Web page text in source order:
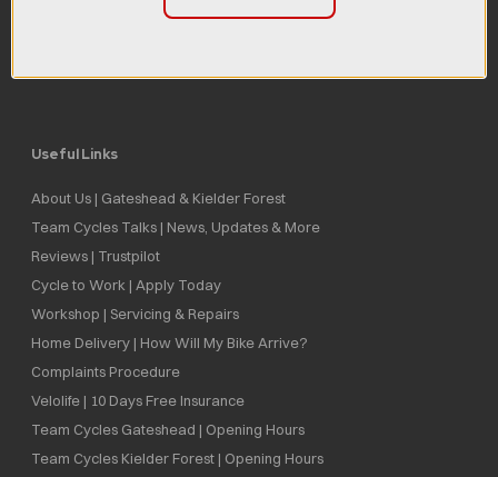
Useful Links
About Us | Gateshead & Kielder Forest
Team Cycles Talks | News, Updates & More
Reviews | Trustpilot
Cycle to Work | Apply Today
Workshop | Servicing & Repairs
Home Delivery | How Will My Bike Arrive?
Complaints Procedure
Velolife | 10 Days Free Insurance
Team Cycles Gateshead | Opening Hours
Team Cycles Kielder Forest | Opening Hours